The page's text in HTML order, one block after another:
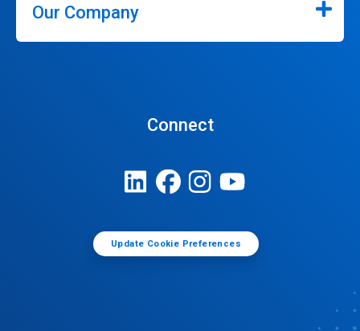
Our Company
Connect
Update Cookie Preferences